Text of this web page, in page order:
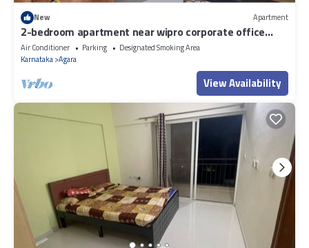
New Apartment
2-bedroom apartment near wipro corporate office
Bengaluru with WiFi
Air Conditioner Parking
Designated Smoking Area
Karnataka Agara
View Availability